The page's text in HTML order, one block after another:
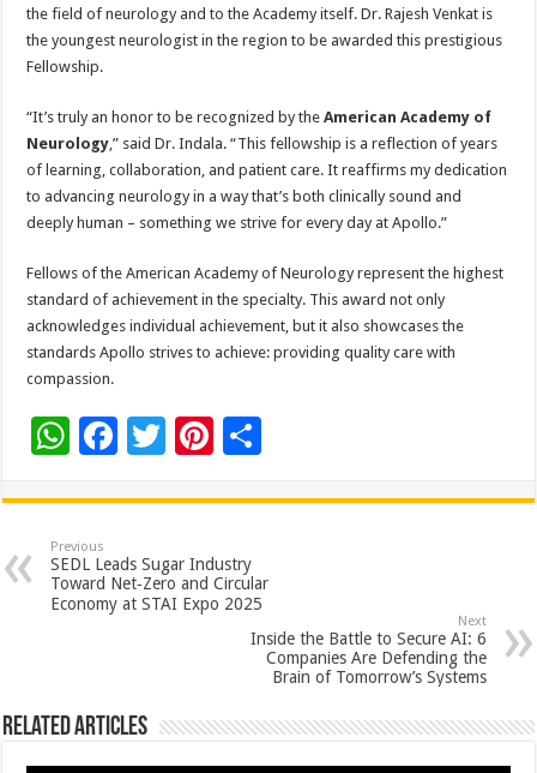
the field of neurology and to the Academy itself. Dr. Rajesh Venkat is
the youngest neurologist in the region to be awarded this prestigious
Fellowship.
“It’s truly an honor to be recognized by theAmerican Academy of
Neurology,” said Dr. Indala. “This fellowship is a reflection of years
of learning, collaboration, and patient care. It reaffirms my dedication
to advancing neurology in a way that’s both clinically sound and
deeply human – something we strive for every day at Apollo.”
Fellows of the American Academy of Neurology represent the highest
standard of achievement in the specialty. This award not only
acknowledges individual achievement, but it also showcases the
standards Apollo strives to achieve: providing quality care with
compassion.
W
at
sA
p
F
e
b
o
T
tt
er
Pi
er
es
t
ar
Previous
SEDL Leads Sugar Industry
Toward Net‑Zero and Circular
Economy at STAI Expo 2025
Next
Inside the Battle to Secure AI: 6
Companies Are Defending the
Brain of Tomorrow’s Systems
Related Articles